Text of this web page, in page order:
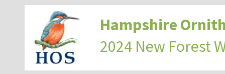
Hampshire
2024 New Forest